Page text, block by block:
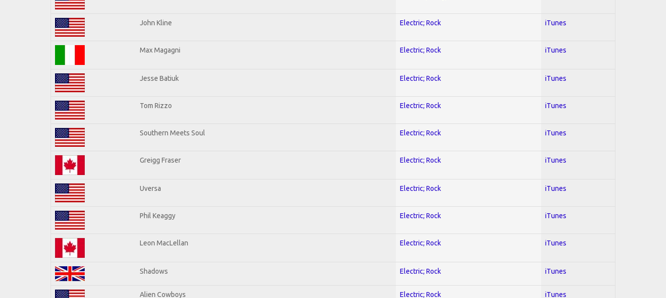
John Kline Electric; Rock iTunes
Max Magagni Electric; Rock iTunes
Jesse Batiuk Electric; Rock iTunes
Tom Rizzo Electric; Rock iTunes
Southern Meets Soul Electric; Rock iTunes
Greigg Fraser Electric; Rock iTunes
Uversa Electric; Rock iTunes
Phil Keaggy Electric; Rock iTunes
Leon MacLellan Electric; Rock iTunes
Shadows Electric; Rock iTunes
Alien Cowboys Electric; Rock iTunes